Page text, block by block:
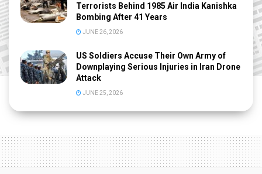
Terrorists Behind 1985 Air India Kanishka
Bombing After 41 Years
JUNE 26, 2026
US Soldiers Accuse Their Own Army of
Downplaying Serious Injuries in Iran Drone
Attack
JUNE 25, 2026